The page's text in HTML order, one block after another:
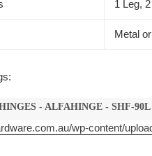
1 Leg,
Metal
- ALFAHINGE - SHF-90L
wp-content/